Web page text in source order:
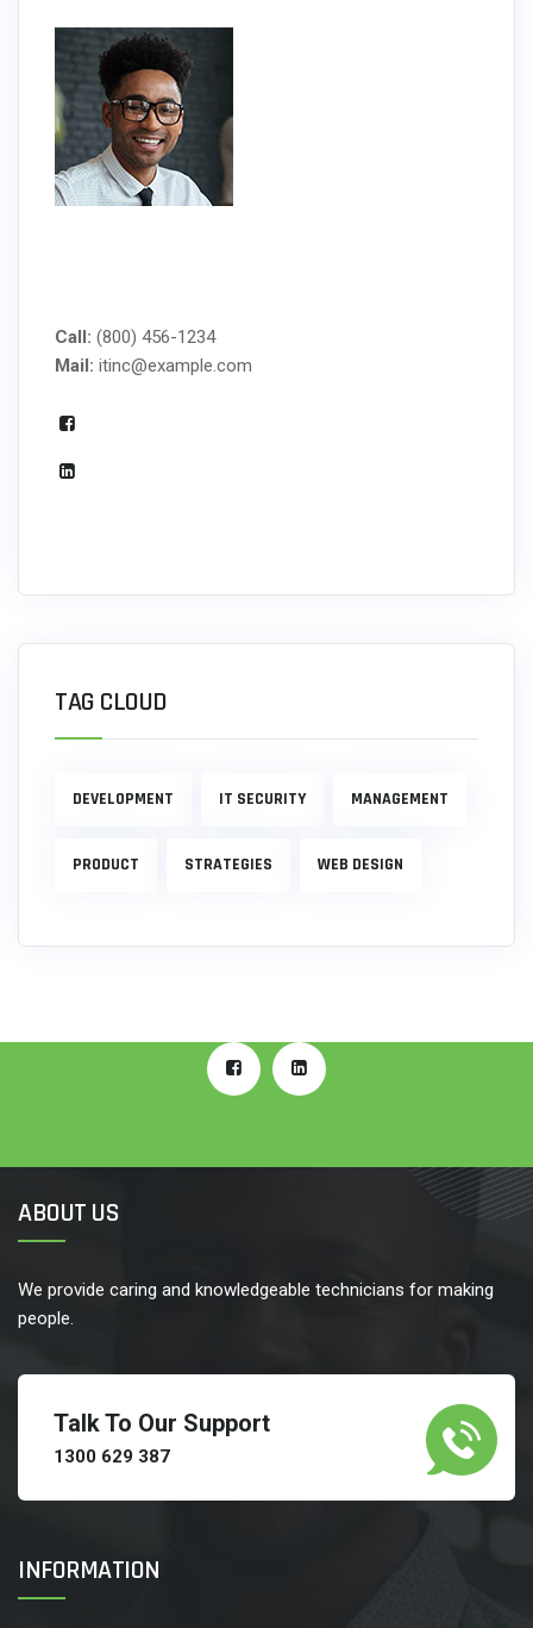
Call: (800) 456-1234
Mail: itinc@example.com
TAG CLOUD
DEVELOPMENT IT SECURITY MANAGEMENT
PRODUCT STRATEGIES WEB DESIGN
ABOUT US
We provide caring and knowledgeable technicians for making
people.
Talk To Our Support
1300 629 387
INFORMATION